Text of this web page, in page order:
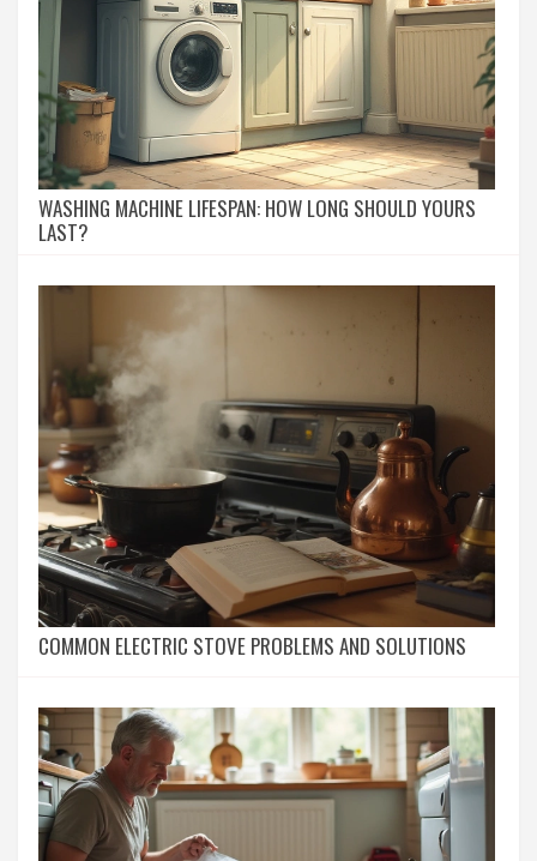
WASHING MACHINE LIFESPAN: HOW LONG SHOULD YOURS
LAST?
COMMON ELECTRIC STOVE PROBLEMS AND SOLUTIONS